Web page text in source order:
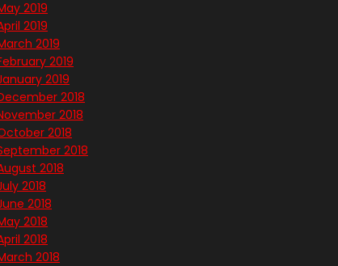
2019
2019
2019
2019
2019
2018
2018
2018
2018
2018
2018
2018
2018
2018
2018